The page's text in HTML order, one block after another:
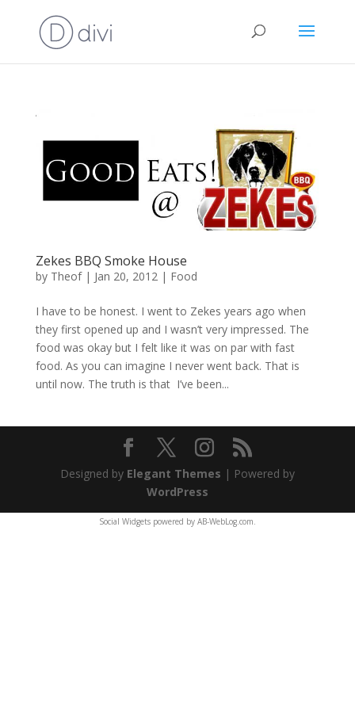
Zekes BBQ Smoke House
by Theof| Jan 20, 2012 | Food
I have to be honest. I went to Zekes years ago when
they first opened up and I wasn’t very impressed. The
food was okay but I felt like it was on par with fast
food. As you can imagine I never went back. That is
until now. The truth is that I’ve been...
Designed by Elegant Themes | Powered by
WordPress
Social Widgets powered by AB-WebLog.com